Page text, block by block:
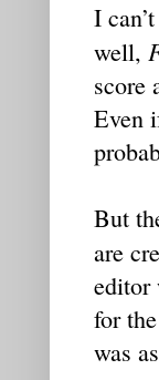
I
well,
score
Even
But
are
editor
for
was